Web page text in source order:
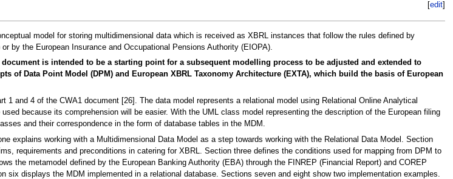
[edit
model for storing multidimensional data which is received as XBRL instances that follow the rules defined by
by the European Insurance and Occupational Pensions Authority (EIOPA).
is intended to be a starting point for a subsequent modelling process to be adjusted and extended to
of Data Point Model (DPM) and European XBRL Taxonomy Architecture (EXTA), which build the basis of European
1 and 4 of the CWA1 document [26]. The data model represents a relational model using Relational Online Analytical
because its comprehension will be easier. With the UML class model representing the description of the European filing
and their correspondence in the form of database tables in the MDM.
explains working with a Multidimensional Data Model as a step towards working with the Relational Data Model. Section
requirements and preconditions in catering for XBRL. Section three defines the conditions used for mapping from DPM to
the metamodel defined by the European Banking Authority (EBA) through the FINREP (Financial Report) and COREP
displays the MDM implemented in a relational database. Sections seven and eight show two implementation examples.